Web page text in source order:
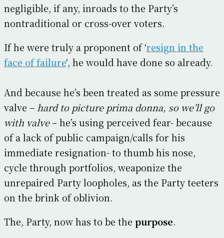
negligible, if any, inroads to the Party’s
nontraditional or cross-over voters.
If he were truly a proponent of ‘resign in the
face of failure‘, he would have done so already.
And because he’s been treated as some pressure
valve – hard to picture prima donna, so we’ll go
with valve– he’s using perceived fear- because
of a lack of public campaign/calls for his
immediate resignation- to thumb his nose,
cycle through portfolios, weaponize the
unrepaired Party loopholes, as the Party teeters
on the brink of oblivion.
The, Party, now has to be the purpose.